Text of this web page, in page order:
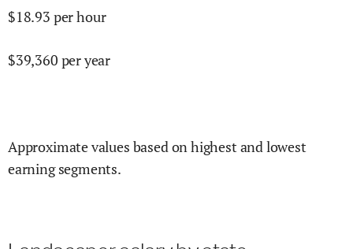
$18.93 per hour
$39,360 per year
Approximate values based on highest and lowest
earning segments.